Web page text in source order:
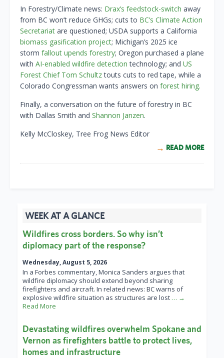
In Forestry/Climate news: Drax’s feedstock-switch away
from BC won’t reduce GHGs; cuts to BC’s Climate Action
Secretariat are questioned; USDA supports a California
biomass gasification project; Michigan’s 2025 ice
storm fallout upends forestry; Oregon purchased a plane
with AI-enabled wildfire detection technology; and US
Forest Chief Tom Schultztouts cuts to red tape, while a
Colorado Congressman wants answers on forest hiring.
Finally, a conversation on the future of forestry in BC
with Dallas Smith and Shannon Janzen.
Kelly McCloskey, Tree Frog News Editor
READ MORE
WEEK AT A GLANCE
Wildfires cross borders. So why isn’t
diplomacy part of the response?
Wednesday, August 5, 2026
In a Forbes commentary, Monica Sanders argues that
wildfire diplomacy should extend beyond sharing
firefighters and aircraft. In related news: BC warns of
explosive wildfire situation as structures are lost … →
Read More
Devastating wildfires overwhelm Spokane and
Vernon as firefighters battle to protect lives,
homes and infrastructure